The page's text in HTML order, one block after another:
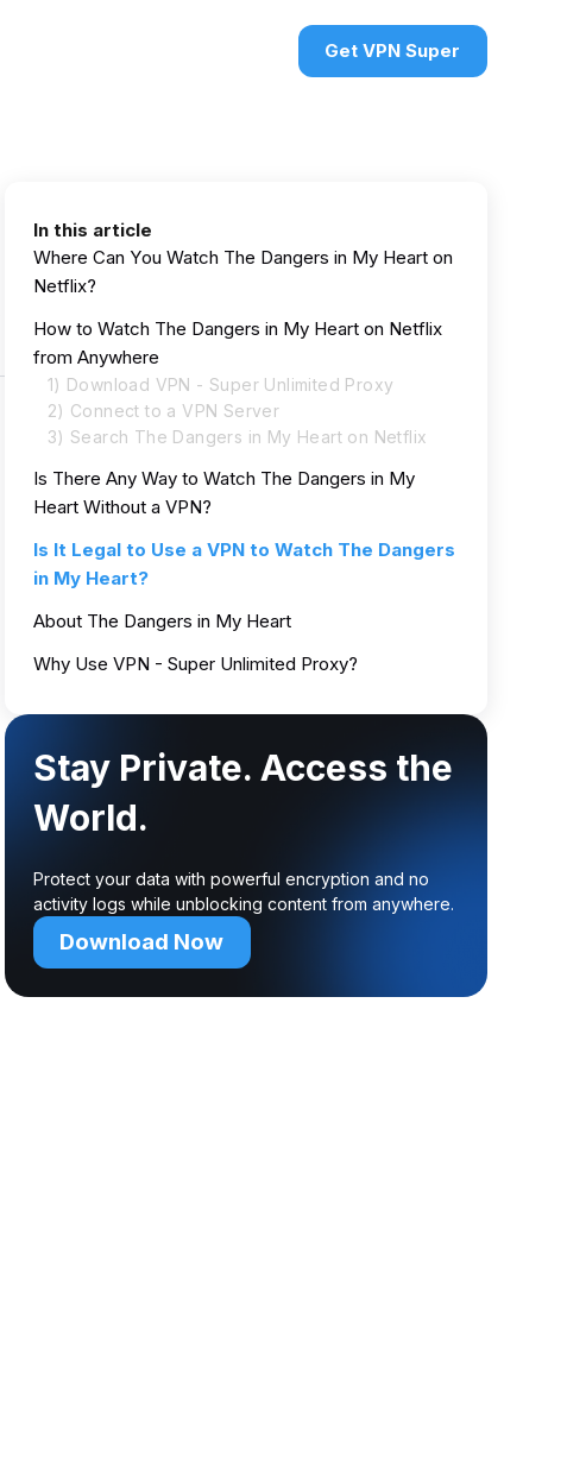
Get VPN Super
In this article
Where Can You Watch The Dangers in My Heart on
Netflix?
How to Watch The Dangers in My Heart on Netflix
from Anywhere
1) Download VPN - Super Unlimited Proxy
2) Connect to a VPN Server
3) Search The Dangers in My Heart on Netflix
Is There Any Way to Watch The Dangers in My
Heart Without a VPN?
Is It Legal to Use a VPN to Watch The Dangers
in My Heart?
About The Dangers in My Heart
Why Use VPN - Super Unlimited Proxy?
Stay Private. Access the
World.
Protect your data with powerful encryption and no
activity logs while unblocking content from anywhere.
Download Now